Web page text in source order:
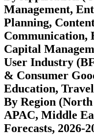
Management,
Planning,
Communication,
Capital
User Industry
& Consumer
Education,
By Region
APAC, Middle
Forecasts, 2026-